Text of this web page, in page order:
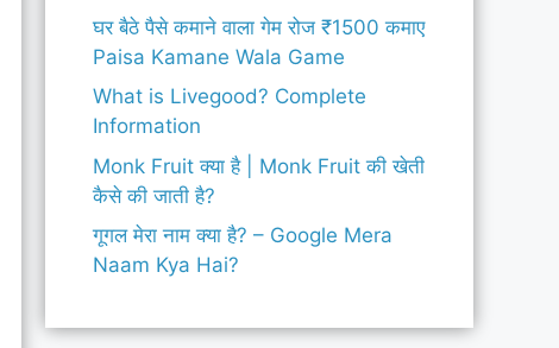
घर बैठे पैसे कमाने वाला गेम रोज ₹1500 कमाए
Paisa Kamane Wala Game
What is Livegood? Complete
Information
Monk Fruit क्या है | Monk Fruit की खेती
कैसे की जाती है?
गूगल मेरा नाम क्या है? – Google Mera
Naam Kya Hai?